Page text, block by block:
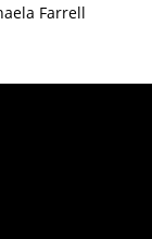
Farrell